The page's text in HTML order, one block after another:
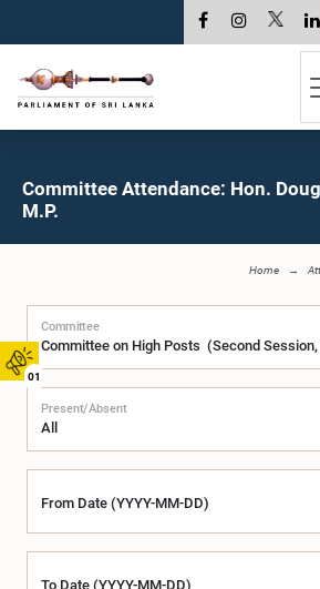
01
Committee Attendance: Hon.
M.P.
Home
Committee
Present/Absent
From Date (YYYY-MM-DD)
To Date (YYYY-MM-DD)